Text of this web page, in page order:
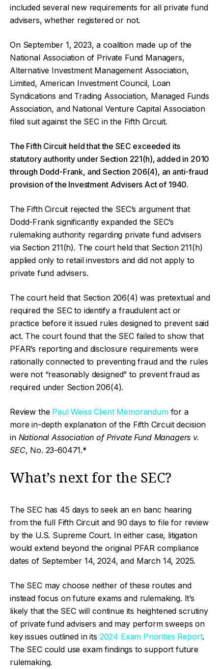
included several new requirements for all private fund
advisers, whether registered or not.
On September 1, 2023, a coalition made up of the
National Association of Private Fund Managers,
Alternative Investment Management Association,
Limited, American Investment Council, Loan
Syndications and Trading Association, Managed Funds
Association, and National Venture Capital Association
filed suit against the SEC in the Fifth Circuit.
The Fifth Circuit held that the SEC exceeded its
statutory authority under Section 221(h), added in 2010
through Dodd-Frank, and Section 206(4), an anti-fraud
provision of the Investment Advisers Act of 1940.
The Fifth Circuit rejected the SEC’s argument that
Dodd-Frank significantly expanded the SEC’s
rulemaking authority regarding private fund advisers
via Section 211(h). The court held that Section 211(h)
applied only to retail investors and did not apply to
private fund advisers.
The court held that Section 206(4) was pretextual and
required the SEC to identify a fraudulent act or
practice before it issued rules designed to prevent said
act. The court found that the SEC failed to show that
PFAR’s reporting and disclosure requirements were
rationally connected to preventing fraud and the rules
were not “reasonably designed” to prevent fraud as
required under Section 206(4).
Review the Paul Weiss Client Memorandumfor a
more in-depth explanation of the Fifth Circuit decision
in National Association of Private Fund Managers v.
SEC, No. 23-60471.*
What’s next for the SEC?
The SEC has 45 days to seek an en banc hearing
from the full Fifth Circuit and 90 days to file for review
by the U.S. Supreme Court. In either case, litigation
would extend beyond the original PFAR compliance
dates of September 14, 2024, and March 14, 2025.
The SEC may choose neither of these routes and
instead focus on future exams and rulemaking. It’s
likely that the SEC will continue its heightened scrutiny
of private fund advisers and may perform sweeps on
key issues outlined in its 2024 Exam Priorities Report.
The SEC could use exam findings to support future
rulemaking.